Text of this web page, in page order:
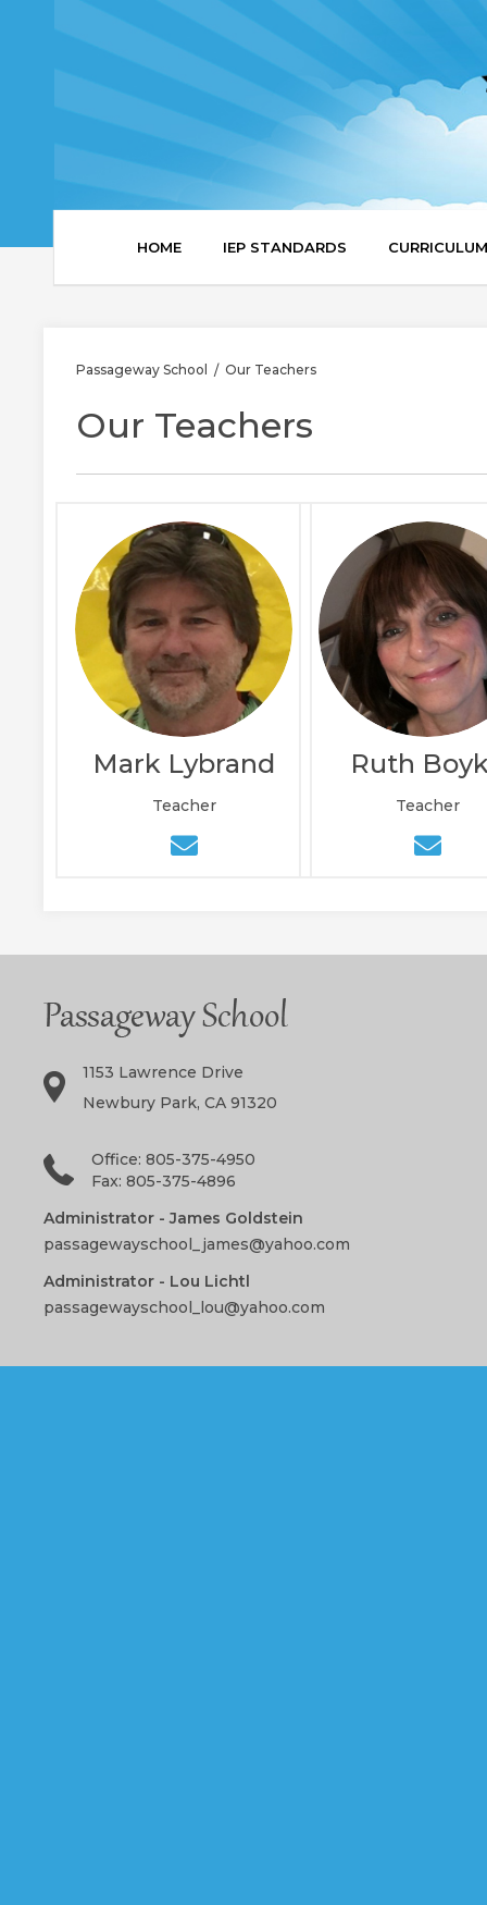
HOME IEP STANDARDS CURRICULUM
Passageway School / Our Teachers
Our Teachers
Mark Lybrand
Teacher
Ruth
Teacher
1153 Lawrence Drive
Newbury Park, CA 91320
Office: 805-375-4950
Fax: 805-375-4896
Administrator - James Goldstein
passagewayschool_james@yahoo.com
Administrator - Lou Lichtl
passagewayschool_lou@yahoo.com